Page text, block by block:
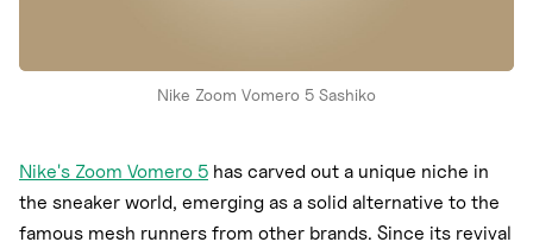
Nike Zoom Vomero 5 Sashiko
Nike's Zoom Vomero 5 has carved out a unique niche in
the sneaker world, emerging as a solid alternative to the
famous mesh runners from other brands. Since its revival